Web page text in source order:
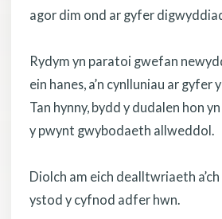
agor dim ond ar gyfer
Rydym yn paratoi gwefan
ein hanes, a’n cynlluniau ar gyfer
Tan hynny, bydd y dudalen hon
y pwynt gwybodaeth allweddol.
Diolch am eich dealltwriaeth
ystod y cyfnod adfer hwn.